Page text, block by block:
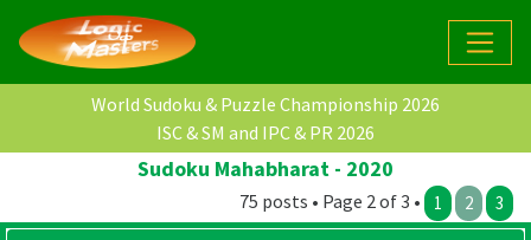
World Sudoku & Puzzle Championship 2026
ISC & SM and IPC & PR 2026
Sudoku Mahabharat - 2020
75 posts • Page 2 of 3 • 1 2 3